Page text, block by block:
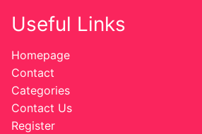
Useful Links
Homepage
Contact
Categories
Contact Us
Register